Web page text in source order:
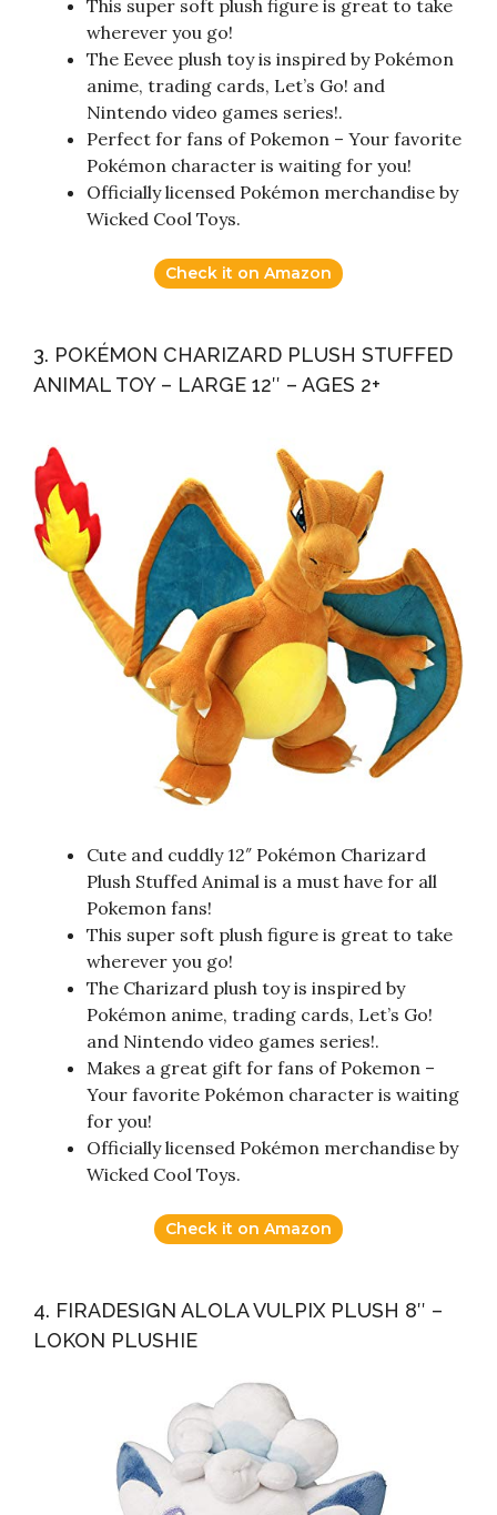
This super soft plush figure is great to take
wherever you go!
The Eevee plush toy is inspired by Pokémon
anime, trading cards, Let’s Go! and
Nintendo video games series!.
Perfect for fans of Pokemon – Your favorite
Pokémon character is waiting for you!
Officially licensed Pokémon merchandise by
Wicked Cool Toys.
Check it on Amazon
3. POKÉMON CHARIZARD PLUSH STUFFED
ANIMAL TOY – LARGE 12″ – AGES 2+
Cute and cuddly 12″ Pokémon Charizard
Plush Stuffed Animal is a must have for all
Pokemon fans!
This super soft plush figure is great to take
wherever you go!
The Charizard plush toy is inspired by
Pokémon anime, trading cards, Let’s Go!
and Nintendo video games series!.
Makes a great gift for fans of Pokemon –
Your favorite Pokémon character is waiting
for you!
Officially licensed Pokémon merchandise by
Wicked Cool Toys.
Check it on Amazon
4. FIRADESIGN ALOLA VULPIX PLUSH 8″ –
LOKON PLUSHIE